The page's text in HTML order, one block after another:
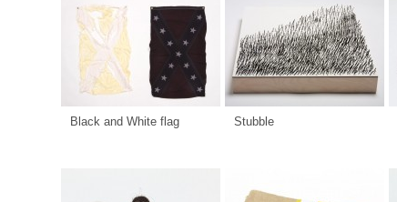
Black and White flag Stubble